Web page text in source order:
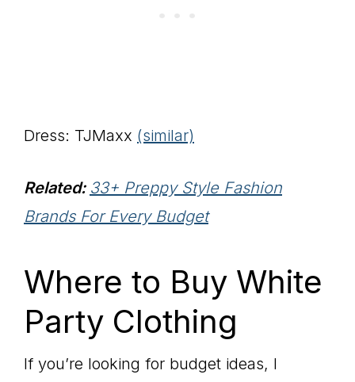
Dress: TJMaxx (similar)
Related: 33+ Preppy Style Fashion
Brands For Every Budget
Where to Buy White
Party Clothing
If you’re looking for budget ideas, I